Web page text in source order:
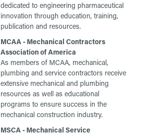
dedicated to engineering pharmaceutical
innovation through education, training,
publication and resources.
MCAA - Mechanical Contractors
Association of America
As members of MCAA, mechanical,
plumbing and service contractors receive
extensive mechanical and plumbing
resources as well as educational
programs to ensure success in the
mechanical construction industry.
MSCA - Mechanical Service